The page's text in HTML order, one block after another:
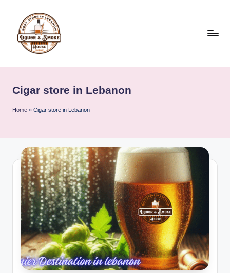
content
q
u
A
n
d
S
m
o
k
Cigar store in Lebanon
Home » Cigar store in Lebanon